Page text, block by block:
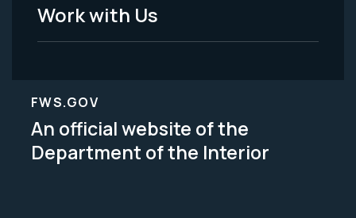
Work with Us
FWS.GOV
An official website of the
Department of the Interior